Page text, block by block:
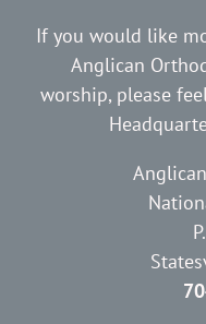
If you would like
Anglican
worship, please